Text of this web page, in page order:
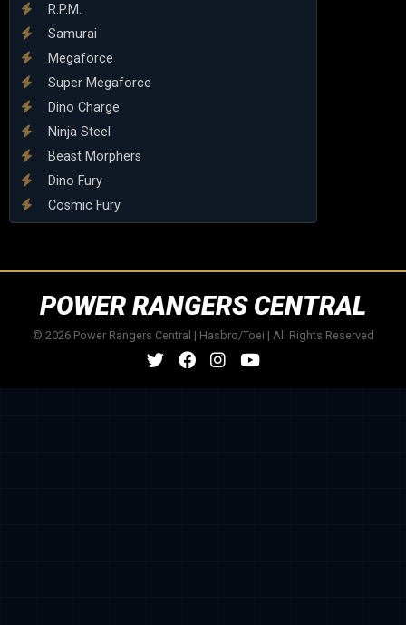
R.P.M.
Samurai
Megaforce
Super Megaforce
Dino Charge
Ninja Steel
Beast Morphers
Dino Fury
Cosmic Fury
POWER RANGERS CENTRAL
© 2026 Power Rangers Central | Hasbro/Toei | All Rights Reserved